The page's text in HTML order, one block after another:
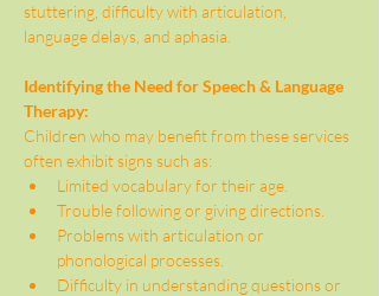
stuttering, difficulty with articulation,
language delays, and aphasia.
Identifying the Need for Speech & Language
Therapy:
Children who may benefit from these services
often exhibit signs such as:
Limited vocabulary for their age.
Trouble following or giving directions.
Problems with articulation or
phonological processes.
Difficulty in understanding questions or